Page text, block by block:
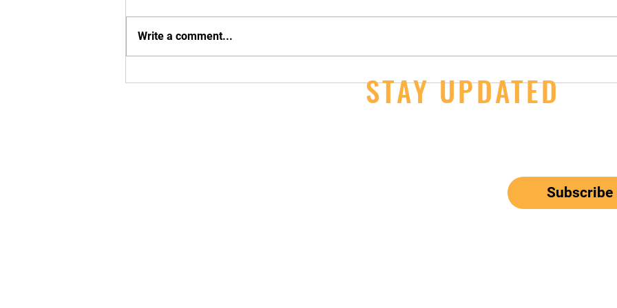
JOs
Write a comment...
STAY UPDATED
Subscribe